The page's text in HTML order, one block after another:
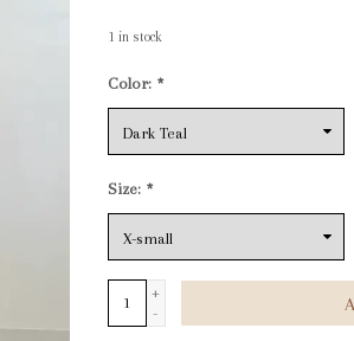
1 in stock
Color: *
Size: *
+
-